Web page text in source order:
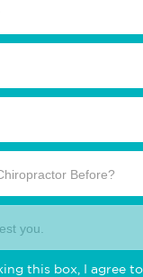
Before?
you.
this box, I agree to